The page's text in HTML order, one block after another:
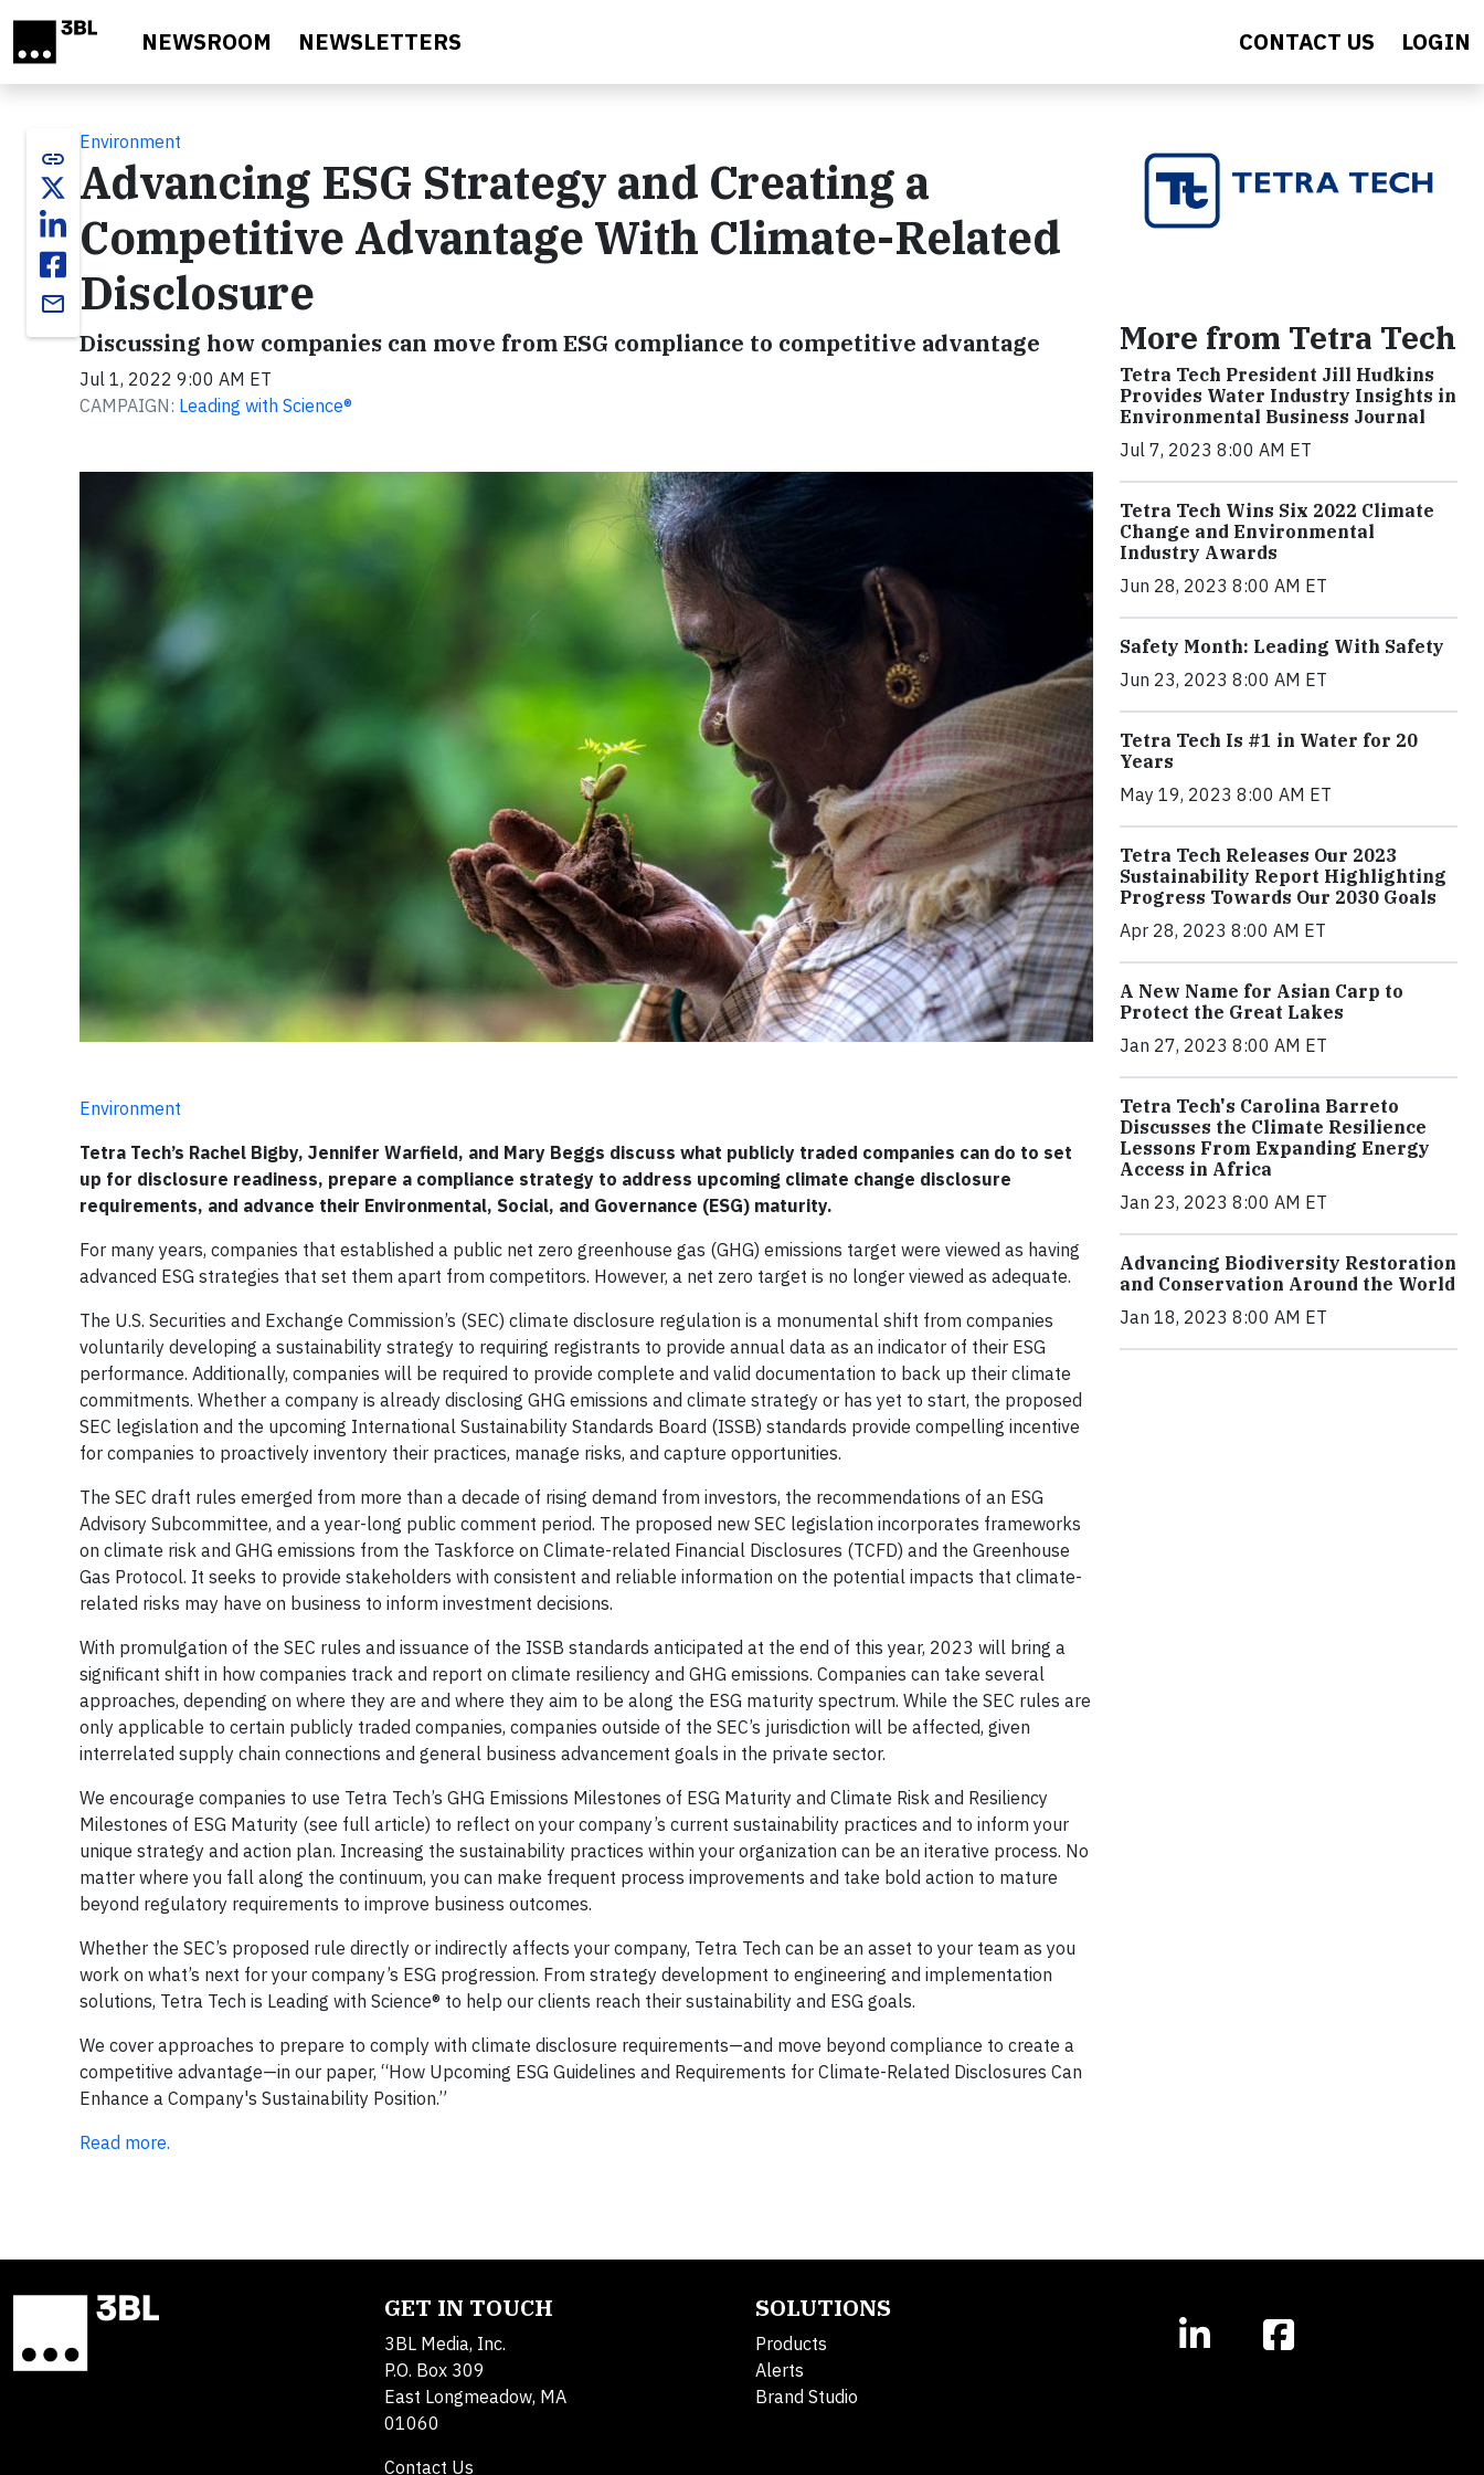
NEWSROOM NEWSLETTERS CONTACT US LOGIN
link
email
Environment
Advancing ESG Strategy and Creating a
Competitive Advantage With Climate-Related
Disclosure
Discussing how companies can move from ESG compliance to competitive advantage
Jul 1, 2022 9:00 AM ET
CAMPAIGN: Leading with Science®
Environment
Tetra Tech’s Rachel Bigby, Jennifer Warfield, and Mary Beggs discuss what publicly traded companies can do to set
up for disclosure readiness, prepare a compliance strategy to address upcoming climate change disclosure
requirements, and advance their Environmental, Social, and Governance (ESG) maturity.
For many years, companies that established a public net zero greenhouse gas (GHG) emissions target were viewed as having
advanced ESG strategies that set them apart from competitors. However, a net zero target is no longer viewed as adequate.
The U.S. Securities and Exchange Commission’s (SEC) climate disclosure regulation is a monumental shift from companies
voluntarily developing a sustainability strategy to requiring registrants to provide annual data as an indicator of their ESG
performance. Additionally, companies will be required to provide complete and valid documentation to back up their climate
commitments. Whether a company is already disclosing GHG emissions and climate strategy or has yet to start, the proposed
SEC legislation and the upcoming International Sustainability Standards Board (ISSB) standards provide compelling incentive
for companies to proactively inventory their practices, manage risks, and capture opportunities.
The SEC draft rules emerged from more than a decade of rising demand from investors, the recommendations of an ESG
Advisory Subcommittee, and a year-long public comment period. The proposed new SEC legislation incorporates frameworks
on climate risk and GHG emissions from the Taskforce on Climate-related Financial Disclosures (TCFD) and the Greenhouse
Gas Protocol. It seeks to provide stakeholders with consistent and reliable information on the potential impacts that climate-
related risks may have on business to inform investment decisions.
With promulgation of the SEC rules and issuance of the ISSB standards anticipated at the end of this year, 2023 will bring a
significant shift in how companies track and report on climate resiliency and GHG emissions. Companies can take several
approaches, depending on where they are and where they aim to be along the ESG maturity spectrum. While the SEC rules are
only applicable to certain publicly traded companies, companies outside of the SEC’s jurisdiction will be affected, given
interrelated supply chain connections and general business advancement goals in the private sector.
We encourage companies to use Tetra Tech’s GHG Emissions Milestones of ESG Maturity and Climate Risk and Resiliency
Milestones of ESG Maturity (see full article) to reflect on your company’s current sustainability practices and to inform your
unique strategy and action plan. Increasing the sustainability practices within your organization can be an iterative process. No
matter where you fall along the continuum, you can make frequent process improvements and take bold action to mature
beyond regulatory requirements to improve business outcomes.
Whether the SEC’s proposed rule directly or indirectly affects your company, Tetra Tech can be an asset to your team as you
work on what’s next for your company’s ESG progression. From strategy development to engineering and implementation
solutions, Tetra Tech is Leading with Science® to help our clients reach their sustainability and ESG goals.
We cover approaches to prepare to comply with climate disclosure requirements—and move beyond compliance to create a
competitive advantage—in our paper, “How Upcoming ESG Guidelines and Requirements for Climate-Related Disclosures Can
Enhance a Company's Sustainability Position.”
Read more.
More from Tetra Tech
Tetra Tech President Jill Hudkins
Provides Water Industry Insights in
Environmental Business Journal
Jul 7, 2023 8:00 AM ET
Tetra Tech Wins Six 2022 Climate
Change and Environmental
Industry Awards
Jun 28, 2023 8:00 AM ET
Safety Month: Leading With Safety
Jun 23, 2023 8:00 AM ET
Tetra Tech Is #1 in Water for 20
Years
May 19, 2023 8:00 AM ET
Tetra Tech Releases Our 2023
Sustainability Report Highlighting
Progress Towards Our 2030 Goals
Apr 28, 2023 8:00 AM ET
A New Name for Asian Carp to
Protect the Great Lakes
Jan 27, 2023 8:00 AM ET
Tetra Tech's Carolina Barreto
Discusses the Climate Resilience
Lessons From Expanding Energy
Access in Africa
Jan 23, 2023 8:00 AM ET
Advancing Biodiversity Restoration
and Conservation Around the World
Jan 18, 2023 8:00 AM ET
GET IN TOUCH
3BL Media, Inc.
P.O. Box 309
East Longmeadow, MA
01060
Contact Us
SOLUTIONS
Products
Alerts
Brand Studio